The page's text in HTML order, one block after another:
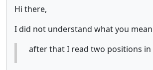
Hi there,
I did not understand what you
after that I read two positions